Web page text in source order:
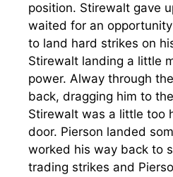
position. Stirewalt gave
waited for an
to land hard strikes on
Stirewalt landing a little
power. Alway through
back, dragging him to
Stirewalt was a little too
door. Pierson landed
worked his way back to
trading strikes and